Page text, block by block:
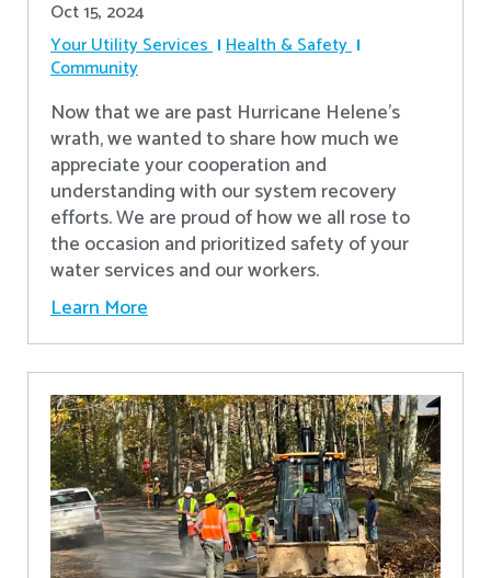
Oct 15, 2024
Your Utility Services Health & Safety
Community
Now that we are past Hurricane Helene’s
wrath, we wanted to share how much we
appreciate your cooperation and
understanding with our system recovery
efforts. We are proud of how we all rose to
the occasion and prioritized safety of your
water services and our workers.
Learn More